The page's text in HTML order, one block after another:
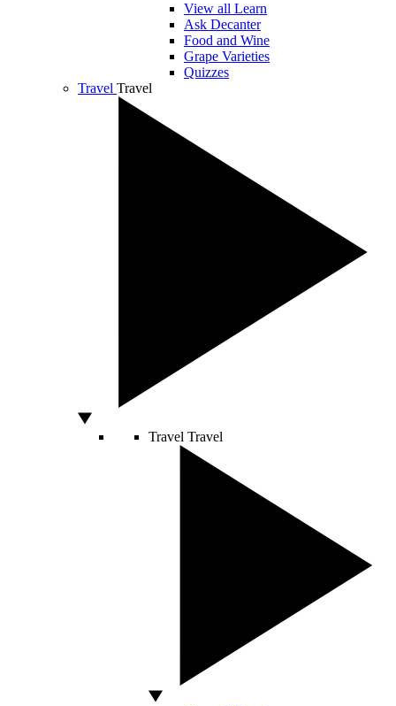
View all Learn
Ask Decanter
Food and Wine
Grape Varieties
Quizzes
Travel Travel
Travel Travel